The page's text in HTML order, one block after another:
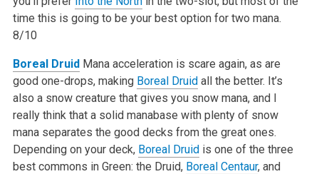
time this is going to be your best option for two mana.
8/10
Boreal DruidMana acceleration is scare again, as are
good one-drops, making Boreal Druidall the better. It’s
also a snow creature that gives you snow mana, and I
really think that a solid manabase with plenty of snow
mana separates the good decks from the great ones.
Depending on your deck, Boreal Druidis one of the three
best commons in Green: the Druid, Boreal Centaur, and